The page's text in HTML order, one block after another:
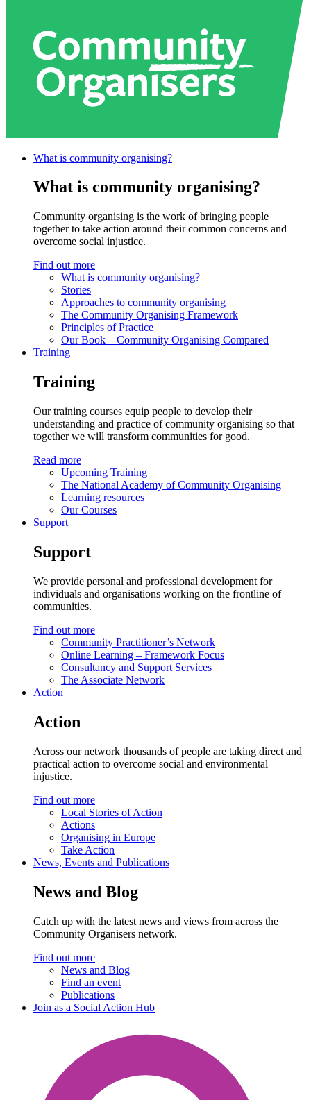
What is community organising?
What is community organising?
Community organising is the work of bringing people
together to take action around their common concerns and
overcome social injustice.
Find out more
What is community organising?
Stories
Approaches to community organising
The Community Organising Framework
Principles of Practice
Our Book – Community Organising Compared
Training
Training
Our training courses equip people to develop their
understanding and practice of community organising so that
together we will transform communities for good.
Read more
Upcoming Training
The National Academy of Community Organising
Learning resources
Our Courses
Support
Support
We provide personal and professional development for
individuals and organisations working on the frontline of
communities.
Find out more
Community Practitioner’s Network
Online Learning – Framework Focus
Consultancy and Support Services
The Associate Network
Action
Action
Across our network thousands of people are taking direct and
practical action to overcome social and environmental
injustice.
Find out more
Local Stories of Action
Actions
Organising in Europe
Take Action
News, Events and Publications
News and Blog
Catch up with the latest news and views from across the
Community Organisers network.
Find out more
News and Blog
Find an event
Publications
Join as a Social Action Hub